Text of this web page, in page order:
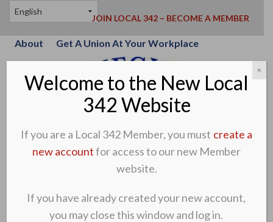
JOIN LOCAL 342 – BECOME A MEMBER
About Get A Union At Your Workplace
Welcome to the New Local
342 Website
If you are a Local 342 Member, you must create a
new accountfor access to our new Member
website.
If you have already created your new account,
you may close this window and log in.
×